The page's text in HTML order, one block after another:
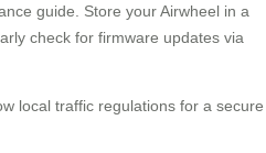
guide. Store your Airwheel in a
check for firmware updates via
local traffic regulations for a secure